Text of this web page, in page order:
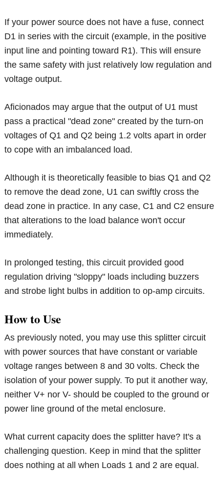
If your power source does not have a fuse, connect
D1 in series with the circuit (example, in the positive
input line and pointing toward R1). This will ensure
the same safety with just relatively low regulation and
voltage output.
Aficionados may argue that the output of U1 must
pass a practical "dead zone" created by the turn-on
voltages of Q1 and Q2 being 1.2 volts apart in order
to cope with an imbalanced load.
Although it is theoretically feasible to bias Q1 and Q2
to remove the dead zone, U1 can swiftly cross the
dead zone in practice. In any case, C1 and C2 ensure
that alterations to the load balance won't occur
immediately.
In prolonged testing, this circuit provided good
regulation driving "sloppy" loads including buzzers
and strobe light bulbs in addition to op-amp circuits.
How to Use
As previously noted, you may use this splitter circuit
with power sources that have constant or variable
voltage ranges between 8 and 30 volts. Check the
isolation of your power supply. To put it another way,
neither V+ nor V- should be coupled to the ground or
power line ground of the metal enclosure.
What current capacity does the splitter have? It's a
challenging question. Keep in mind that the splitter
does nothing at all when Loads 1 and 2 are equal.